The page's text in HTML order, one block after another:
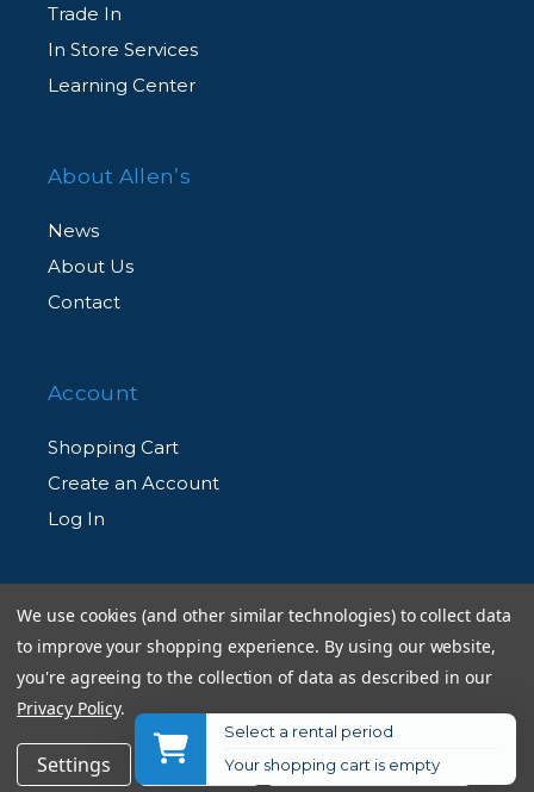
$399.00 Get Notified
Trade In
In Store Services
Learning Center
About Allen’s
News
About Us
Contact
Account
Shopping Cart
Create an Account
Log In
Information
Returns Policy
Shipping Information
Used Equipment Ratings
We use cookies (and other similar technologies) to collect data
to improve your shopping experience. By using our website,
you're agreeing to the collection of data as described in our
Privacy Policy.
Settings Reject all Accept All Cookies
Select a rental period
Your shopping cart is empty